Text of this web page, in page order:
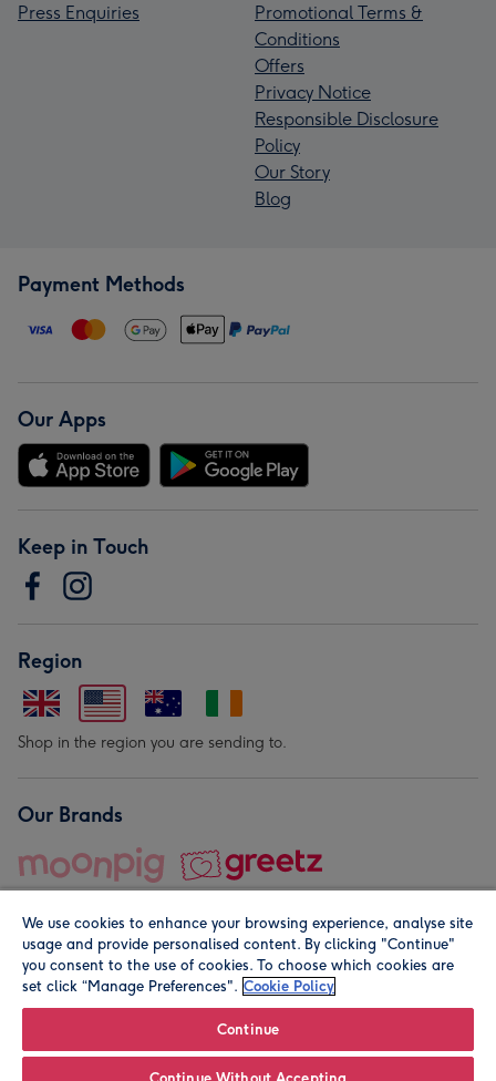
Press Enquiries
Promotional Terms &
Conditions
Offers
Privacy Notice
Responsible Disclosure
Policy
Our Story
Blog
Payment Methods
Our Apps
Keep in Touch
Region
Shop in the region you are sending to.
Our Brands
© Moonpig.com Limited 2026. Registered company address is
We use cookies to enhance your browsing experience, analyse site
usage and provide personalised content. By clicking "Continue"
you consent to the use of cookies. To choose which cookies are
set click “Manage Preferences". Cookie Policy
Continue